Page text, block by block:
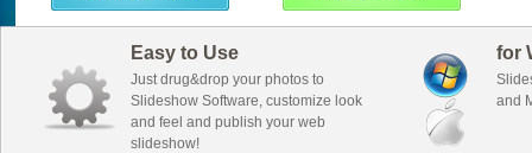
Easy to Use
Just drug&drop your photos to
Slideshow Software, customize look
and feel and publish your web
slideshow!
for
and